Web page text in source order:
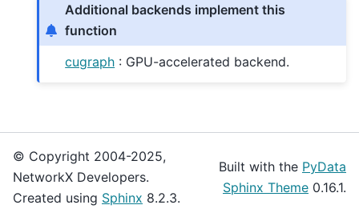
Additional backends implement this
function
cugraph : GPU-accelerated backend.
© Copyright 2004-2025,
NetworkX Developers.
Created using Sphinx 8.2.3.
Built with the PyData
Sphinx Theme 0.16.1.